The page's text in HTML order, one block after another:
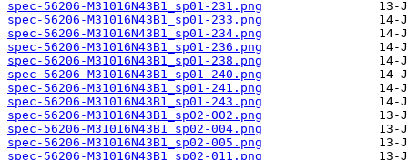
spec-56206-M31016N43B1_sp01-231.png
spec-56206-M31016N43B1_sp01-233.png
spec-56206-M31016N43B1_sp01-234.png
spec-56206-M31016N43B1_sp01-236.png
spec-56206-M31016N43B1_sp01-238.png
spec-56206-M31016N43B1_sp01-240.png
spec-56206-M31016N43B1_sp01-241.png
spec-56206-M31016N43B1_sp01-243.png
spec-56206-M31016N43B1_sp02-002.png
spec-56206-M31016N43B1_sp02-004.png
spec-56206-M31016N43B1_sp02-005.png
spec-56206-M31016N43B1_sp02-011.png